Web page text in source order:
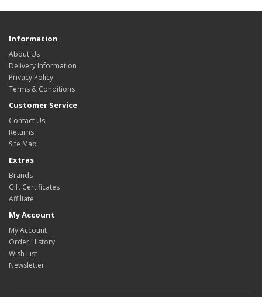
Information
About Us
Delivery Information
Privacy Policy
Terms & Conditions
Customer Service
Contact Us
Returns
Site Map
Extras
Brands
Gift Certificates
Affiliate
My Account
My Account
Order History
Wish List
Newsletter